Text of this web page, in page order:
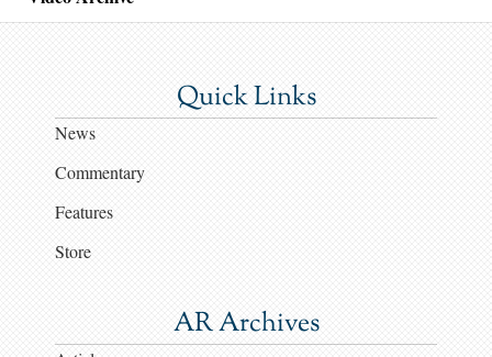
Quick Links
News
Commentary
Features
Store
AR Archives